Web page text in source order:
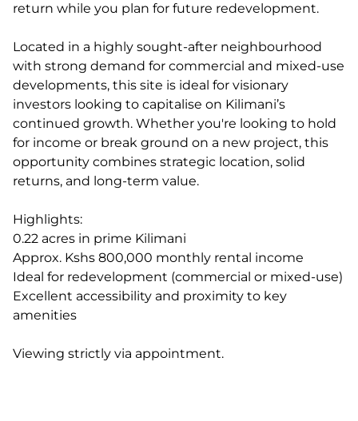
return while you plan for future redevelopment.
Located in a highly sought-after neighbourhood
with strong demand for commercial and mixed-use
developments, this site is ideal for visionary
investors looking to capitalise on Kilimani’s
continued growth. Whether you're looking to hold
for income or break ground on a new project, this
opportunity combines strategic location, solid
returns, and long-term value.
Highlights:
0.22 acres in prime Kilimani
Approx. Kshs 800,000 monthly rental income
Ideal for redevelopment (commercial or mixed-use)
Excellent accessibility and proximity to key
amenities
Viewing strictly via appointment.